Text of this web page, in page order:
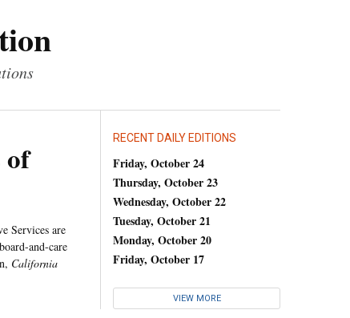
of
Services are
and-care
California
RECENT DAILY EDITIONS
Friday, October 24
Thursday, October 23
Wednesday, October 22
Tuesday, October 21
Monday, October 20
Friday, October 17
VIEW MORE